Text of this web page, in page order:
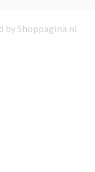
by Shoppagina.nl